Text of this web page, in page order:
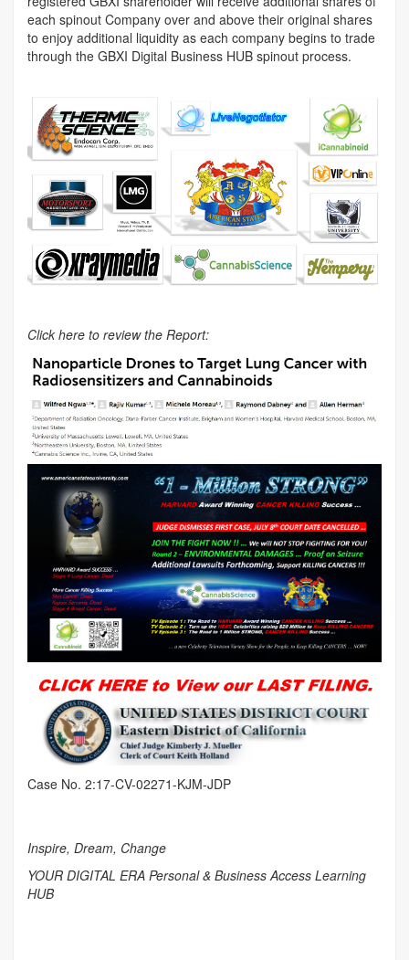
each spinout Company over and above their original shares
to enjoy additional liquidity as each company begins to trade
through the GBXI Digital Business HUB spinout process.
Click here to review the Report:
Case No. 2:17-CV-02271-KJM-JDP
Inspire, Dream, Change
YOUR DIGITAL ERA Personal & Business Access Learning
HUB